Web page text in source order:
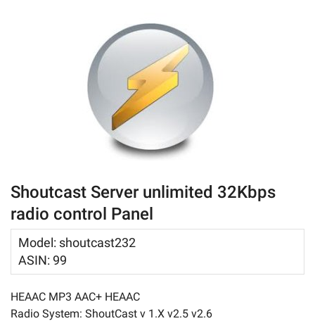
Featured products
About
Contact Us
Shoutcast Server unlimited 32Kbps
radio control Panel
Model: shoutcast232
ASIN: 99
HEAAC MP3 AAC+ HEAAC
Radio System: ShoutCast v 1.X v2.5 v2.6